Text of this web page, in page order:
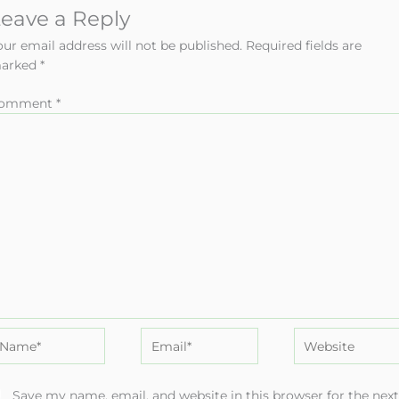
a Reply
email address will not be published. Required fields are
*
*
Save my name, email, and website in this browser for the next